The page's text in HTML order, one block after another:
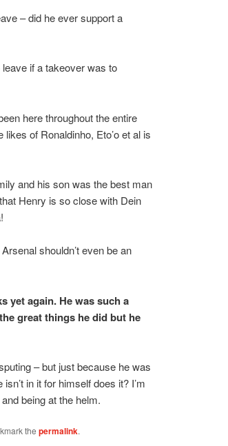
– did he ever support a
if a takeover was to
here throughout the entire
of Ronaldinho, Eto’o et al is
and his son was the best man
Henry is so close with Dein
shouldn’t even be an
yet again. He was such a
great things he did but he
– but just because he was
in it for himself does it? I’m
being at the helm.
the permalink.